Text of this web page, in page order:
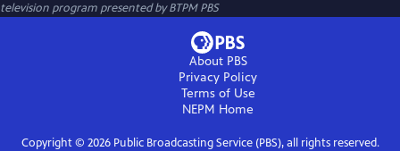
television program presented byBTPM PBS
About PBS
Privacy Policy
Terms of Use
NEPM Home
Copyright © 2026Public Broadcasting Service (PBS), all rights reserved.